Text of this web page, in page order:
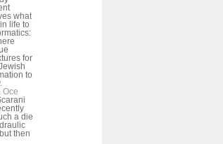
what
life to
for
to
Oce
a die
then